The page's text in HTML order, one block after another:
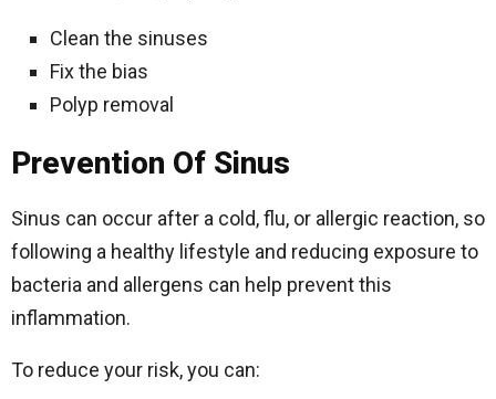
Clean the sinuses
Fix the bias
Polyp removal
Prevention Of Sinus
Sinus can occur after a cold, flu, or allergic reaction, so
following a healthy lifestyle and reducing exposure to
bacteria and allergens can help prevent this
inflammation.
To reduce your risk, you can: